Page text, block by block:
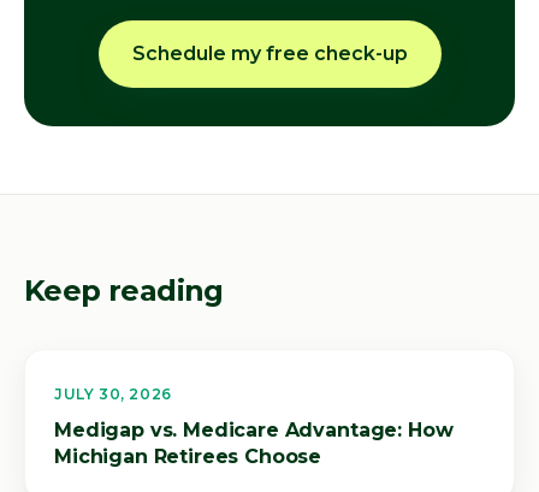
Schedule my free check-up
Keep reading
JULY 30, 2026
Medigap vs. Medicare Advantage: How
Michigan Retirees Choose